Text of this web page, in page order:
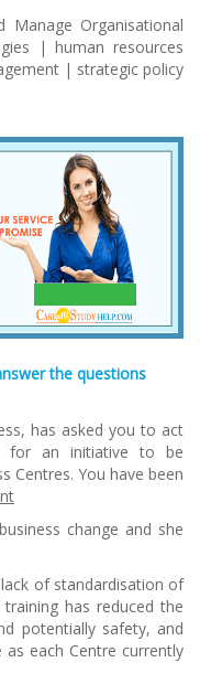
Manage Organisational
| human resources
| strategic policy
the questions
has asked you to act
for an initiative to be
Centres. You have been
change and she
of standardisation of
has reduced the
potentially safety, and
each Centre currently